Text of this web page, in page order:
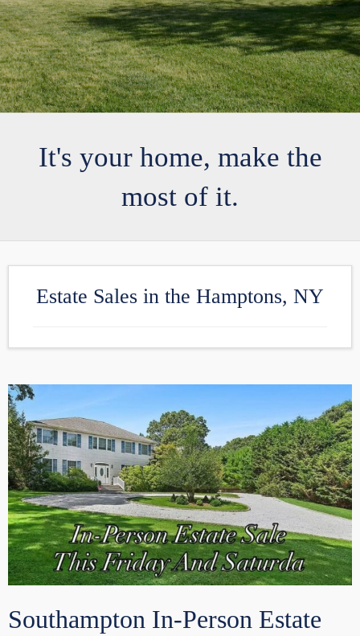
It's your home, make the
most of it.
Estate Sales in the Hamptons, NY
Southampton In-Person Estate